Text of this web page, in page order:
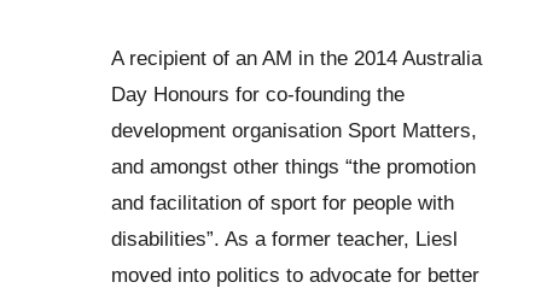
A recipient of an AM in the 2014 Australia
Day Honours for co-founding the
development organisation Sport Matters,
and amongst other things “the promotion
and facilitation of sport for people with
disabilities”. As a former teacher, Liesl
moved into politics to advocate for better